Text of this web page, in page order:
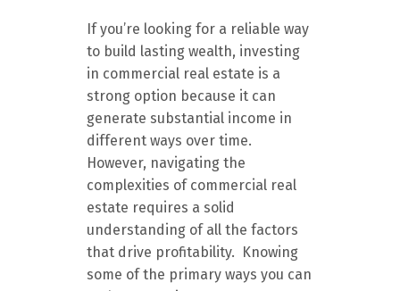
If you’re looking for a reliable way
to build lasting wealth, investing
in commercial real estate is a
strong option because it can
generate substantial income in
different ways over time.
However, navigating the
complexities of commercial real
estate requires a solid
understanding of all the factors
that drive profitability. Knowing
some of the primary ways you can